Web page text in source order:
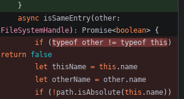
}
async isSameEntry(other
FileSystemHandle) : Promise<boolean> {
if
(typeof other != typeof this )
return false
let thisName = this . name
let otherName = other. name
if
( ! path. isAbsolute(this . name) )